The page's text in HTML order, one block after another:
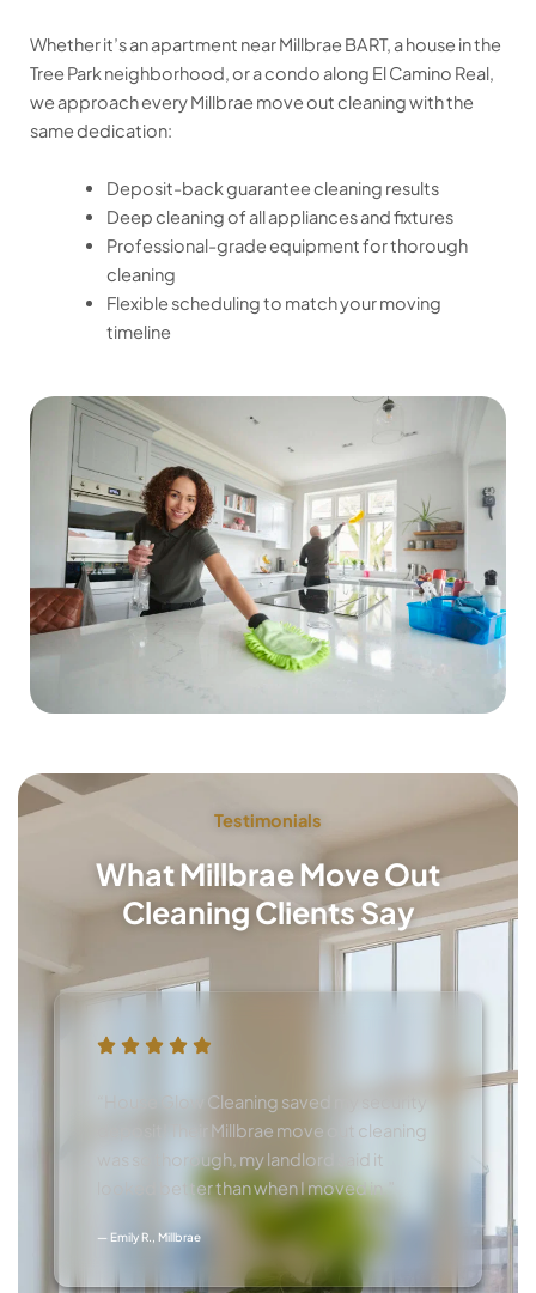
Whether it’s an apartment near Millbrae BART, a house in the
Tree Park neighborhood, or a condo along El Camino Real,
we approach every Millbrae move out cleaning with the
same dedication:
Deposit-back guarantee cleaning results
Deep cleaning of all appliances and fixtures
Professional-grade equipment for thorough
cleaning
Flexible scheduling to match your moving
timeline
Testimonials
What Millbrae Move Out
Cleaning Clients Say
“House Glow Cleaning saved my security
deposit! Their Millbrae move out cleaning
was so thorough, my landlord said it
looked better than when I moved in.”
— Emily R., Millbrae